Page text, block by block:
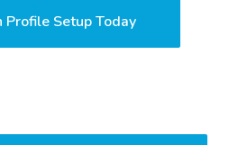
Setup Today